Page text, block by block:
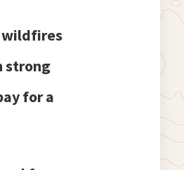
wildfires
strong
for a